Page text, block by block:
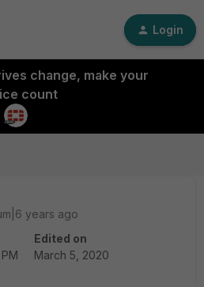
Login
change, make your
count
years ago
Edited on
March 5, 2020